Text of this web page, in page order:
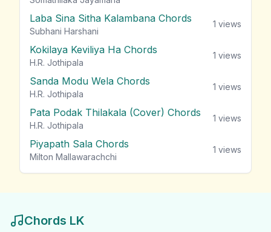
Laba Sina Sitha Kalambana Chords
Subhani Harshani
1 views
Kokilaya Keviliya Ha Chords
H.R. Jothipala
1 views
Sanda Modu Wela Chords
H.R. Jothipala
1 views
Pata Podak Thilakala (Cover) Chords
H.R. Jothipala
1 views
Piyapath Sala Chords
Milton Mallawarachchi
1 views
Chords LK